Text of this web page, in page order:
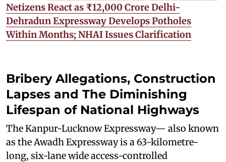
Netizens React as ₹12,000 Crore Delhi-
Dehradun Expressway Develops Potholes
Within Months; NHAI Issues Clarification
Bribery Allegations, Construction
Lapses and The Diminishing
Lifespan of National Highways
The Kanpur-Lucknow Expressway— also known
as the Awadh Expressway is a 63-kilometre-
long, six-lane wide access-controlled